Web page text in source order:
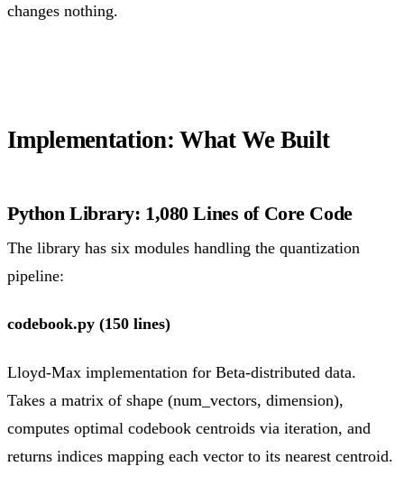
changes nothing.
Implementation: What We Built
Python Library: 1,080 Lines of Core Code
The library has six modules handling the quantization
pipeline:
codebook.py (150 lines)
Lloyd-Max implementation for Beta-distributed data.
Takes a matrix of shape (num_vectors, dimension),
computes optimal codebook centroids via iteration, and
returns indices mapping each vector to its nearest centroid.